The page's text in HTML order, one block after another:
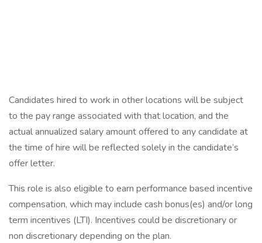
Candidates hired to work in other locations will be subject
to the pay range associated with that location, and the
actual annualized salary amount offered to any candidate at
the time of hire will be reflected solely in the candidate’s
offer letter.
This role is also eligible to earn performance based incentive
compensation, which may include cash bonus(es) and/or long
term incentives (LTI). Incentives could be discretionary or
non discretionary depending on the plan.